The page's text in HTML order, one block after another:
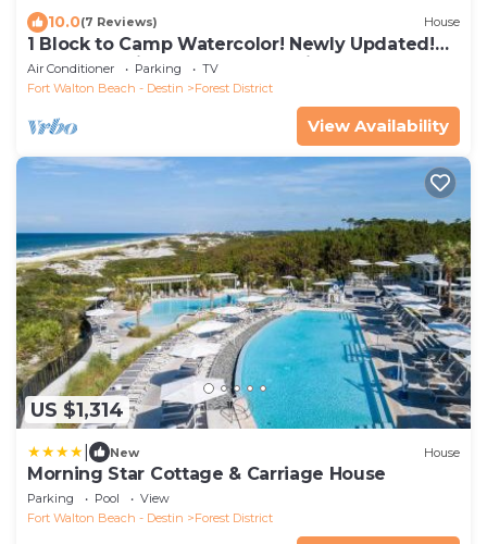
10.0(7 Reviews) House
1 Block to Camp Watercolor! Newly Updated!
Golfcart & Bikes! Perfect Location!
Air Conditioner Parking
TV
Fort Walton Beach - Destin
Forest District
View Availability
US $1,314
New House
Morning Star Cottage & Carriage House
Parking Pool
View
Fort Walton Beach - Destin
Forest District